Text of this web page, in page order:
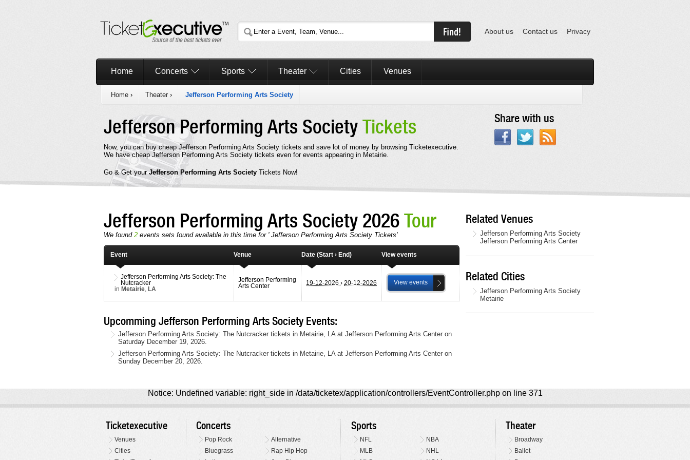
About us Contact us Privacy
Home Concerts Sports Theater Cities Venues
Home › Theater › Jefferson Performing Arts Society
Jefferson Performing Arts SocietyTickets
Now, you can buy cheap Jefferson Performing Arts Society tickets and save lot of money by browsing Ticketexecutive.
We have cheap Jefferson Performing Arts Society tickets even for events appearing in Metairie.
Go & Get yourJefferson Performing Arts Society Tickets Now!
Share with us
Jefferson Performing Arts Society 2026Tour
We found 2 events sets found available in this time for ' Jefferson Performing Arts Society Tickets'
Event Venue Date (Start › End) View events
Jefferson Performing Arts Society: The
Nutcracker
in Metairie LA
Jefferson Performing
Arts Center
19-12-2026 › 20-12-2026 View events
Upcomming Jefferson Performing Arts Society Events:
Jefferson Performing Arts Society: The Nutcracker tickets in Metairie, LA at Jefferson Performing Arts Center on
Saturday December 19, 2026.
Jefferson Performing Arts Society: The Nutcracker tickets in Metairie, LA at Jefferson Performing Arts Center on
Sunday December 20, 2026.
Related Venues
Jefferson Performing Arts Society
Jefferson Performing Arts Center
Related Cities
Jefferson Performing Arts Society
Metairie
Notice: Undefined variable: right_side in /data/ticketex/application/controllers/EventController.php on line 371
Ticketexecutive
Venues
Cities
Concerts
Pop Rock
Alternative
Bluegrass
Rap Hip Hop
Sports
NFL
NBA
MLB
NHL
Theater
Broadway
Ballet